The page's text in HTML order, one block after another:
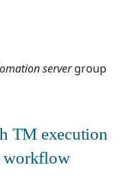
Jira Automation
Jira Bugtracker (Server et
Data Center)
servergroup
TM execution
workflow